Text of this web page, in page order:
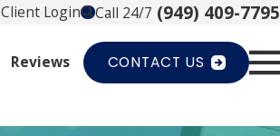
Client Login Call 24/7 (949) 409-7795
Reviews CONTACT US